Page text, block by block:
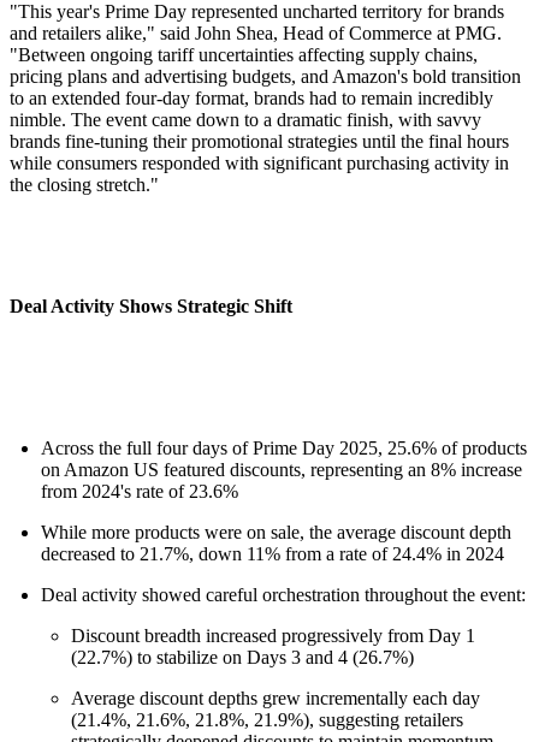
"This year's Prime Day represented uncharted territory for brands
and retailers alike," said John Shea, Head of Commerce at PMG.
"Between ongoing tariff uncertainties affecting supply chains,
pricing plans and advertising budgets, and Amazon's bold transition
to an extended four-day format, brands had to remain incredibly
nimble. The event came down to a dramatic finish, with savvy
brands fine-tuning their promotional strategies until the final hours
while consumers responded with significant purchasing activity in
the closing stretch."
Deal Activity Shows Strategic Shift
Across the full four days of Prime Day 2025, 25.6% of products
on Amazon US featured discounts, representing an 8% increase
from 2024's rate of 23.6%
While more products were on sale, the average discount depth
decreased to 21.7%, down 11% from a rate of 24.4% in 2024
Deal activity showed careful orchestration throughout the event:
Discount breadth increased progressively from Day 1
(22.7%) to stabilize on Days 3 and 4 (26.7%)
Average discount depths grew incrementally each day
(21.4%, 21.6%, 21.8%, 21.9%), suggesting retailers